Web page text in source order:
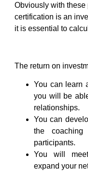
Obviously with these
certification is an
it is essential to
The return on
You can learn
you will be
relationships.
You can
the
participants.
You will
expand your